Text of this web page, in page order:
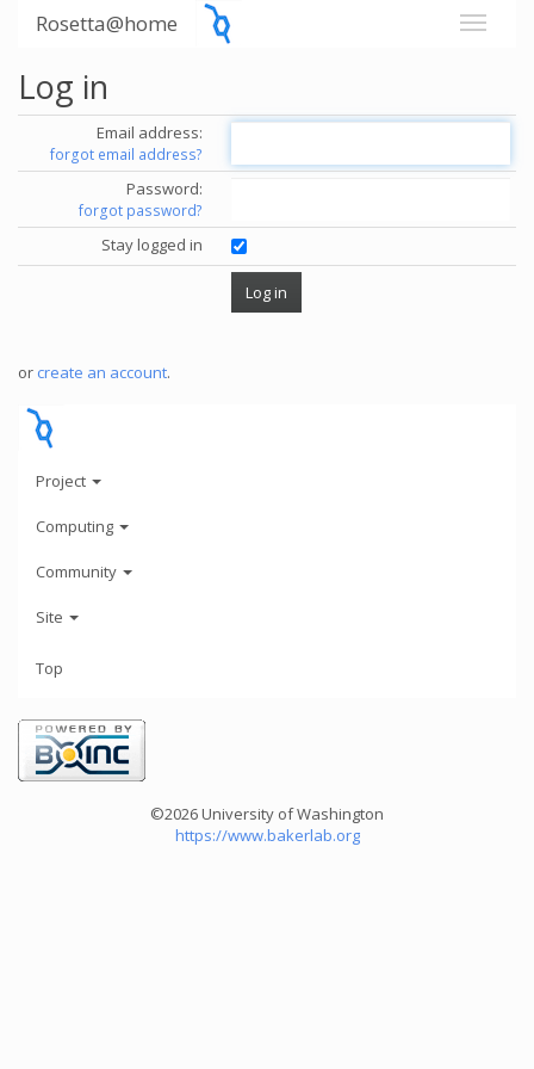
Rosetta@home
Log in
Email address:
forgot email address?
Password:
forgot password?
Stay logged in
or create an account.
Project
Computing
Community
Site
Top
©2026 University of Washington
https://www.bakerlab.org